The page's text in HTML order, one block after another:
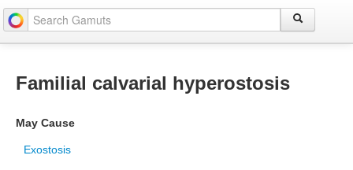
Familial calvarial hyperostosis
May Cause
Exostosis